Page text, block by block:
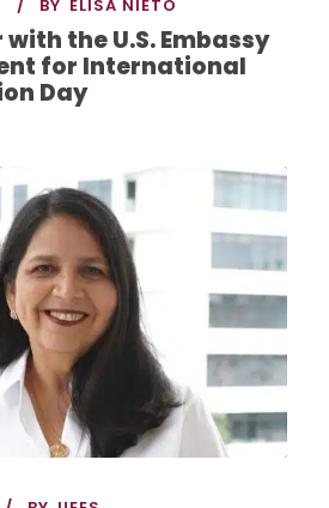
BY ELISA NIETO
with the U.S. Embassy
for International
Day